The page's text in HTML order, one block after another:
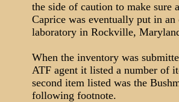
the side of caution to make sure
Caprice was eventually put in
laboratory in Rockville,
When the inventory was
ATF agent it listed a number of
second item listed was the
following footnote.